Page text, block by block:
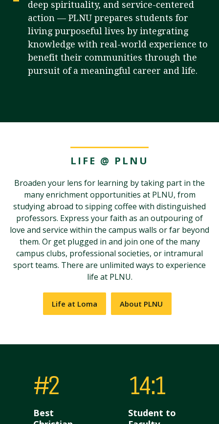
Visit PLNU
deep spirituality, and service-centered
action — PLNU prepares students for
living purposeful lives by integrating
knowledge with real-world experience to
benefit their communities through the
pursuit of a meaningful career and life.
LIFE @ PLNU
Broaden your lens for learning by taking part in the
many enrichment opportunities at PLNU, from
studying abroad to sipping coffee with distinguished
professors. Express your faith as an outpouring of
love and service within the campus walls or far beyond
them. Or get plugged in and join one of the many
campus clubs, professional societies, or intramural
sport teams. There are unlimited ways to experience
life at PLNU.
Life at Loma About PLNU
#2
Best
14:1
Student to